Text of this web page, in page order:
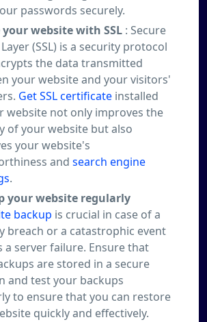
passwords securely.
your website with SSL : Secure
(SSL) is a security protocol
the data transmitted
your website and your visitors'
Get SSL certificate installed
website not only improves the
of your website but also
your website's
and search engine
.
your website regularly
backup is crucial in case of a
breach or a catastrophic event
a server failure. Ensure that
are stored in a secure
and test your backups
to ensure that you can restore
quickly and effectively.